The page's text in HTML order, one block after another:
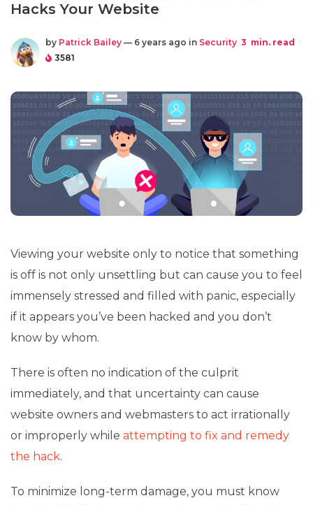
Hacks Your Website
by Patrick Bailey — 6 years ago in Security 3 min. read
3581
Viewing your website only to notice that something
is off is not only unsettling but can cause you to feel
immensely stressed and filled with panic, especially
if it appears you’ve been hacked and you don’t
know by whom.
There is often no indication of the culprit
immediately, and that uncertainty can cause
website owners and webmasters to act irrationally
or improperly while attempting to fix and remedy
the hack.
To minimize long-term damage, you must know